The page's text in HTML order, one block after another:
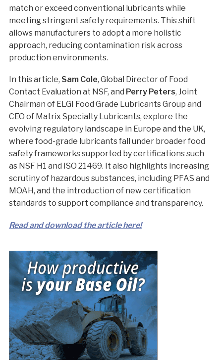
match or exceed conventional lubricants while
meeting stringent safety requirements. This shift
allows manufacturers to adopt a more holistic
approach, reducing contamination risk across
production environments.
In this article, Sam Cole, Global Director of Food
Contact Evaluation at NSF, and Perry Peters, Joint
Chairman of ELGI Food Grade Lubricants Group and
CEO of Matrix Specialty Lubricants, explore the
evolving regulatory landscape in Europe and the UK,
where food-grade lubricants fall under broader food
safety frameworks supported by certifications such
as NSF H1 and ISO 21469. It also highlights increasing
scrutiny of hazardous substances, including PFAS and
MOAH, and the introduction of new certification
standards to support compliance and transparency.
Read and download the article here!